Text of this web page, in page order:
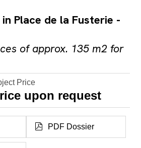
Place de la Fusterie -
of approx. 135 m2 for
Price
upon request
PDF Dossier